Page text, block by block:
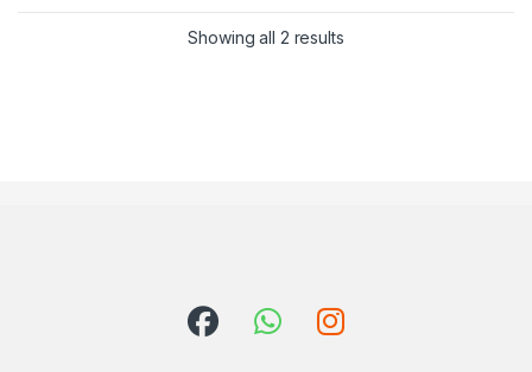
Showing all 2 resultsSorted by latest